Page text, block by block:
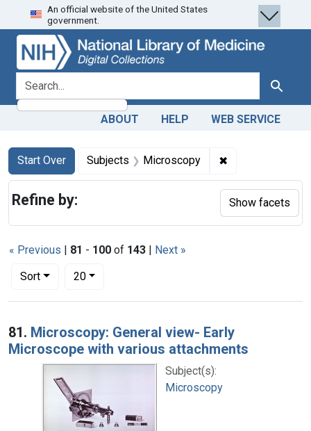
Skip
to
search
Skip to
main
content
Skip
to
first
result
An official website of the United States
government.
search for Search
ABOUT HELP WEB SERVICE
Search
Search Constraints
Start Over
You searched for:Subjects Microscopy ✖
« Previous | 81 - 100 of 143 | Next »
Sort
Number of results to display per page
20per page
Search Results
81. Microscopy: General view- Early
Microscope with various attachments
Subject(s):
Microscopy
Refine by: Show facets